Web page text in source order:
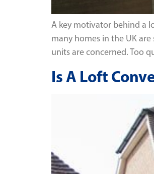
A key motivator behind a
many homes in the UK
units are concerned. Too
Is A Loft